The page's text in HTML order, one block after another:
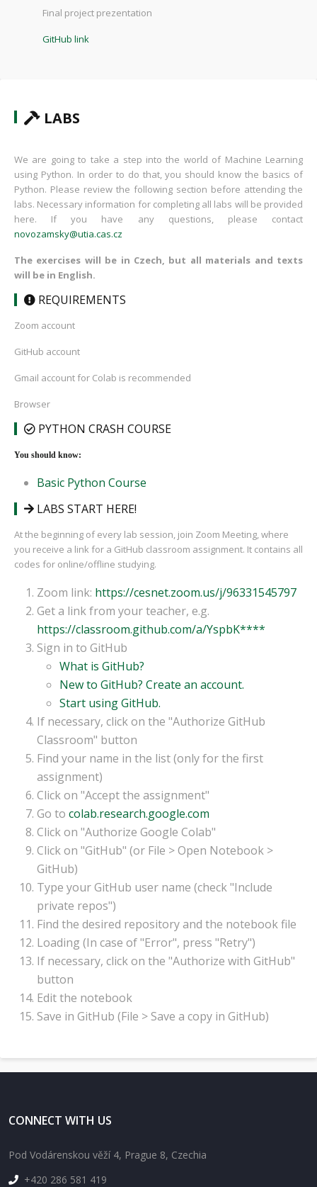
Final project prezentation
GitHub link
LABS
We are going to take a step into the world of Machine Learning
using Python. In order to do that, you should know the basics of
Python. Please review the following section before attending the
labs. Necessary information for completing all labs will be provided
here. If you have any questions, please contact
novozamsky@utia.cas.cz
The exercises will be in Czech, but all materials and texts
will be in English.
REQUIREMENTS
Zoom account
GitHub account
Gmail account for Colab is recommended
Browser
PYTHON CRASH COURSE
You should know:
Basic Python Course
LABS START HERE!
At the beginning of every lab session, join Zoom Meeting, where
you receive a link for a GitHub classroom assignment. It contains all
codes for online/offline studying.
Zoom link: https://cesnet.zoom.us/j/96331545797
Get a link from your teacher, e.g.
https://classroom.github.com/a/YspbK****
Sign in to GitHub
What is GitHub?
New to GitHub? Create an account.
Start using GitHub.
If necessary, click on the "Authorize GitHub
Classroom" button
Find your name in the list (only for the first
assignment)
Click on "Accept the assignment"
Go to colab.research.google.com
Click on "Authorize Google Colab"
Click on "GitHub" (or File > Open Notebook >
GitHub)
Type your GitHub user name (check "Include
private repos")
Find the desired repository and the notebook file
Loading (In case of "Error", press "Retry")
If necessary, click on the "Authorize with GitHub"
button
Edit the notebook
Save in GitHub (File > Save a copy in GitHub)
CONNECT WITH US
Pod Vodárenskou věží 4, Prague 8, Czechia
+420 286 581 419